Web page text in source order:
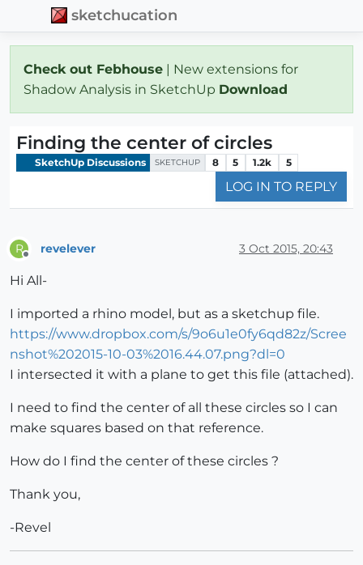
sketchucation
Check out Febhouse | New extensions for
Shadow Analysis in SketchUp Download
Finding the center of circles
SketchUp Discussions SKETCHUP 8 5 1.2k 5
LOG IN TO REPLY
R revelever 3 Oct 2015, 20:43
Hi All-
I imported a rhino model, but as a sketchup file.
https://www.dropbox.com/s/9o6u1e0fy6qd82z/Scree
nshot%202015-10-03%2016.44.07.png?dl=0
I intersected it with a plane to get this file (attached).
I need to find the center of all these circles so I can
make squares based on that reference.
How do I find the center of these circles ?
Thank you,
-Revel